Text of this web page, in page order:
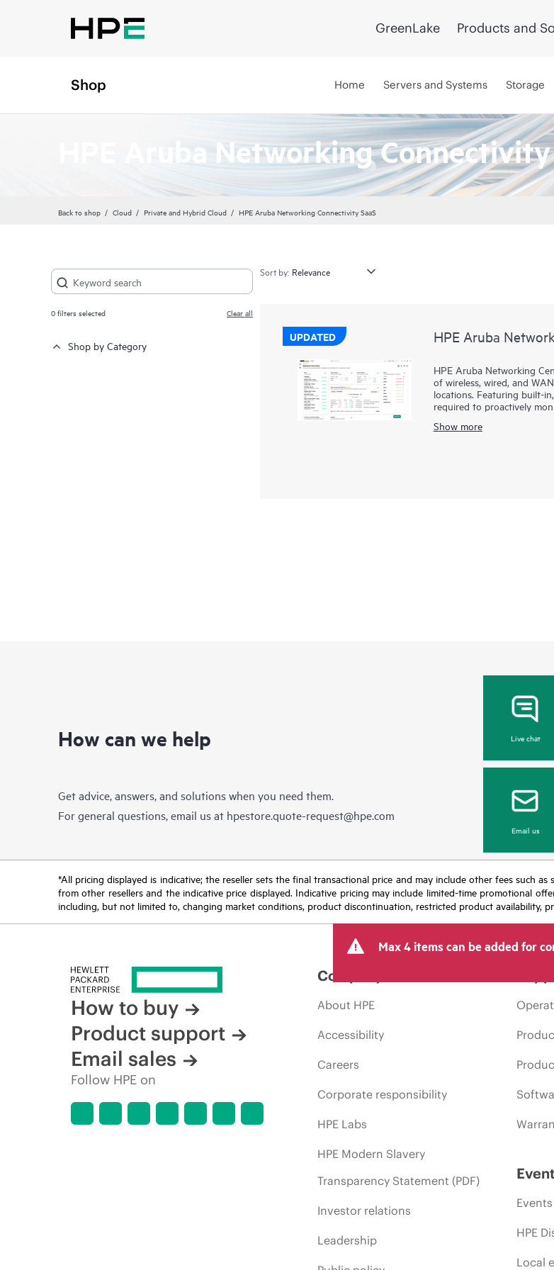
GreenLake Products and
Shop Home Servers and Systems Storage
HPE Aruba Networking Connectivity
Back to shop Cloud Private and Hybrid Cloud HPE Aruba Networking Connectivity SaaS
0filters selected Clear all
Shop by Category
Sort by:
UPDATED HPE Aruba
HPE Aruba Networking
of wireless, wired, and
locations. Featuring built-
required to proactively
This solution provides
models, making it
summary of network-
Show more
How can we help
Get advice, answers, and solutions when you need them.
For general questions, email us at hpestore.quote-request@hpe.com
Live chat
Email us
*All pricing displayed is indicative; the reseller sets the final transactional price and may include other fees such
from other resellers and the indicative price displayed. Indicative pricing may include limited-time promotional
including, but not limited to, changing market conditions, product discontinuation, restricted product availability,
Max 4 items can be added for
How to buy
Product support
Email sales
Follow HPE on
Company
About HPE
Accessibility
Careers
Corporate responsibility
HPE Labs
HPE Modern Slavery
Transparency Statement (PDF)
Investor relations
Leadership
Events
HPE
Local